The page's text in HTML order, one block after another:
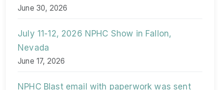
June 30, 2026
July 11-12, 2026 NPHC Show in Fallon,
Nevada
June 17, 2026
NPHC Blast email with paperwork was sent